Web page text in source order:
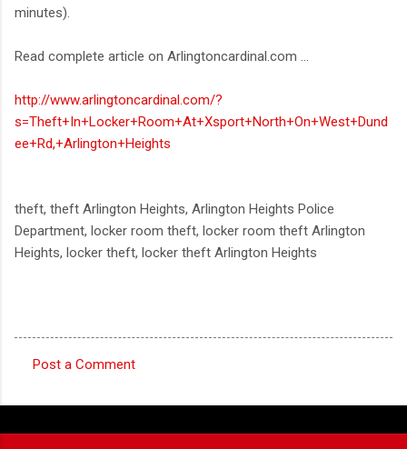
minutes).
Read complete article on Arlingtoncardinal.com ...
http://www.arlingtoncardinal.com/?
s=Theft+In+Locker+Room+At+Xsport+North+On+West+Dund
ee+Rd,+Arlington+Heights
theft, theft Arlington Heights, Arlington Heights Police
Department, locker room theft, locker room theft Arlington
Heights, locker theft, locker theft Arlington Heights
o
m
Post a Comment